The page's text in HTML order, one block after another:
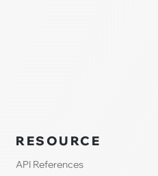
RESOURCE
API References